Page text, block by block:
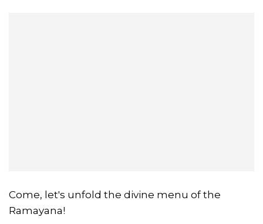
Come, let's unfold the divine menu of the
Ramayana!